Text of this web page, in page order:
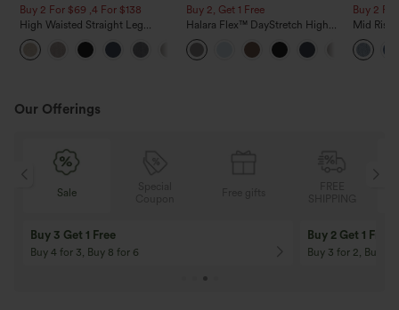
Buy 2 For $69 ,4 For $138
High Waisted Straight Leg
Casual Linen-Feel Pants with
Pockets
Buy 2, Get 1 Free
Halara Flex™ DayStretch High
Waisted Pocket Straight Leg
Work Pants
Buy 2
Mid Rise
Jeans
Our Offerings
Special
Coupon
10% OFF
On Orders $120+! Code: Aug2026
12% OFF
On Orders $150+!